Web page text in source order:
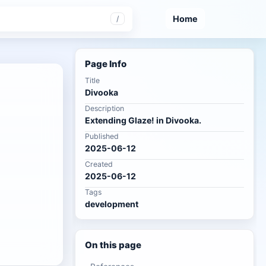
/ Home
Page Info
Title
Divooka
Description
Extending Glaze! in Divooka.
Published
2025-06-12
Created
2025-06-12
Tags
development
On this page